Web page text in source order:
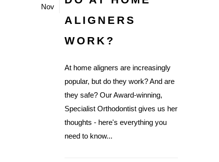
Nov
ALIGNERS
WORK?
At home aligners are increasingly
popular, but do they work? And are
they safe? Our Award-winning,
Specialist Orthodontist gives us her
thoughts - here's everything you
need to know...